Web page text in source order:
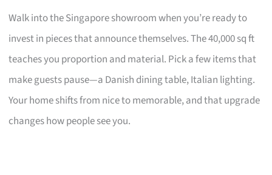
Walk into the Singapore showroom when you’re ready to
invest in pieces that announce themselves. The 40,000 sq ft
teaches you proportion and material. Pick a few items that
make guests pause—a Danish dining table, Italian lighting.
Your home shifts from nice to memorable, and that upgrade
changes how people see you.